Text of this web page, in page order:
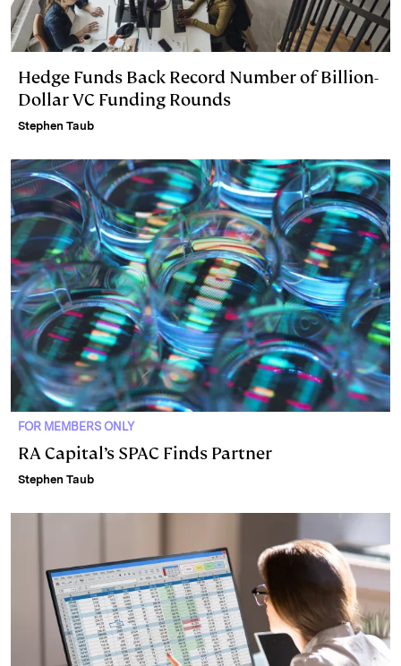
Hedge Funds Back Record Number of Billion-
Dollar VC Funding Rounds
Stephen Taub
FOR MEMBERS ONLY
RA Capital’s SPAC Finds Partner
Stephen Taub